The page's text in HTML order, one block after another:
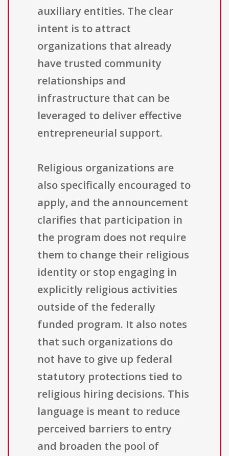
auxiliary entities. The clear
intent is to attract
organizations that already
have trusted community
relationships and
infrastructure that can be
leveraged to deliver effective
entrepreneurial support.
Religious organizations are
also specifically encouraged to
apply, and the announcement
clarifies that participation in
the program does not require
them to change their religious
identity or stop engaging in
explicitly religious activities
outside of the federally
funded program. It also notes
that such organizations do
not have to give up federal
statutory protections tied to
religious hiring decisions. This
language is meant to reduce
perceived barriers to entry
and broaden the pool of